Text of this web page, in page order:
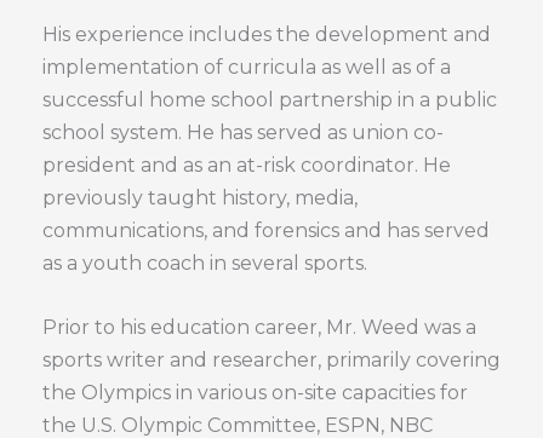
His experience includes the development and
implementation of curricula as well as of a
successful home school partnership in a public
school system. He has served as union co-
president and as an at-risk coordinator. He
previously taught history, media,
communications, and forensics and has served
as a youth coach in several sports.
Prior to his education career, Mr. Weed was a
sports writer and researcher, primarily covering
the Olympics in various on-site capacities for
the U.S. Olympic Committee, ESPN, NBC